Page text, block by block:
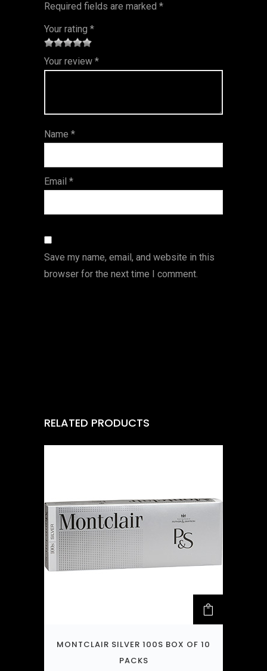
Required fields are marked *
Your rating *
1
of
s
2 of
5
3 of 5
stars
4 of 5
stars
5 of 5
stars
Your review *
Name *
Email *
Save my name, email, and website in this
browser for the next time I comment.
RELATED PRODUCTS
MONTCLAIR SILVER 100S BOX OF 10
PACKS